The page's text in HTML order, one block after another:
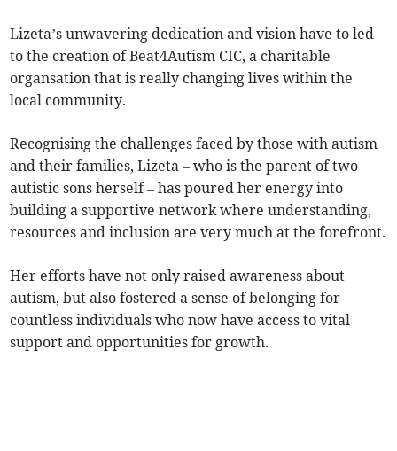
Lizeta’s unwavering dedication and vision have to led
to the creation of Beat4Autism CIC, a charitable
organsation that is really changing lives within the
local community.
Recognising the challenges faced by those with autism
and their families, Lizeta – who is the parent of two
autistic sons herself – has poured her energy into
building a supportive network where understanding,
resources and inclusion are very much at the forefront.
Her efforts have not only raised awareness about
autism, but also fostered a sense of belonging for
countless individuals who now have access to vital
support and opportunities for growth.